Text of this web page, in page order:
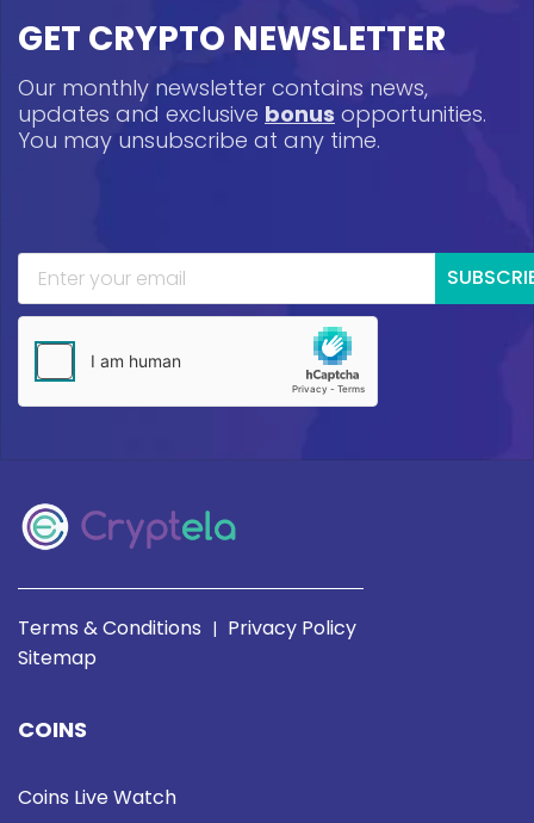
GET CRYPTO NEWSLETTER
Our monthly newsletter contains news,
updates and exclusive bonus opportunities.
You may unsubscribe at any time.
Terms & Conditions | Privacy Policy
Sitemap
COINS
Coins Live Watch